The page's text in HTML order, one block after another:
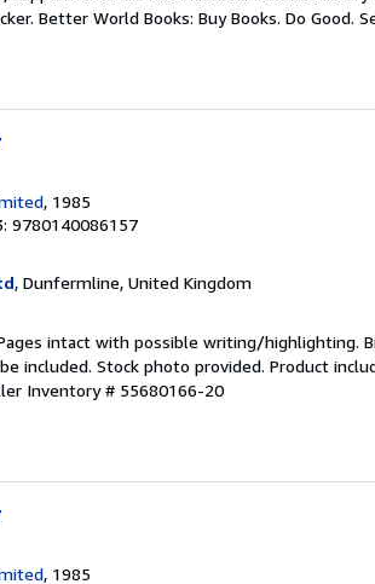
Better World Books: Buy Books. Do Good.
, 1985
9780140086157
, Dunfermline, United Kingdom
intact with possible writing/highlighting.
included. Stock photo provided. Product
Inventory # 55680166-20
, 1985